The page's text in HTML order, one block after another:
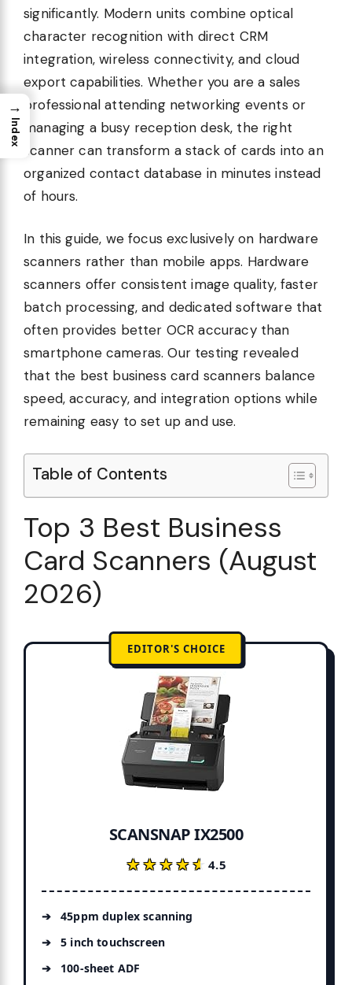
significantly. Modern units combine optical
character recognition with direct CRM
integration, wireless connectivity, and cloud
export capabilities. Whether you are a sales
professional attending networking events or
managing a busy reception desk, the right
scanner can transform a stack of cards into an
organized contact database in minutes instead
of hours.
In this guide, we focus exclusively on hardware
scanners rather than mobile apps. Hardware
scanners offer consistent image quality, faster
batch processing, and dedicated software that
often provides better OCR accuracy than
smartphone cameras. Our testing revealed
that the best business card scanners balance
speed, accuracy, and integration options while
remaining easy to set up and use.
Table of Contents
Top 3 Best Business
Card Scanners (August
2026)
EDITOR'S CHOICE
SCANSNAP IX2500
★★★★★
★★★★★4.5
45ppm duplex scanning
5 inch touchscreen
100-sheet ADF
→
Index